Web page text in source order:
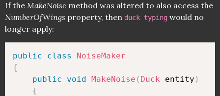
If the MakeNoise method was altered to also access the
NumberOfWings property, then duck typing would no
longer apply:
public class
NoiseMaker
{
public
void MakeNoise ( Duck entity )
{